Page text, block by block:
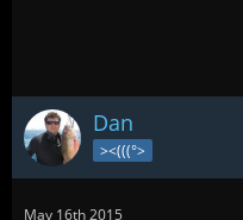
Dan
><(((°>
May 16th 2015